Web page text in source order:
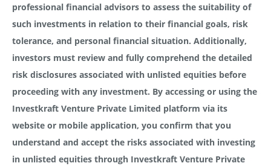
professional financial advisors to assess the suitability of
such investments in relation to their financial goals, risk
tolerance, and personal financial situation. Additionally,
investors must review and fully comprehend the detailed
risk disclosures associated with unlisted equities before
proceeding with any investment. By accessing or using the
Investkraft Venture Private Limited platform via its
website or mobile application, you confirm that you
understand and accept the risks associated with investing
in unlisted equities through Investkraft Venture Private